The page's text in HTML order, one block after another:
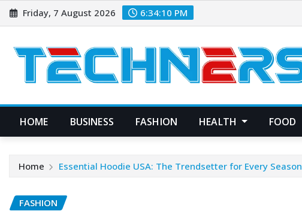
Skip
to
Friday, 7 August 2026 6:34:11 PM
HOME BUSINESS FASHION HEALTH FOOD
Home Essential Hoodie USA: The Trendsetter for Every Season
FASHION